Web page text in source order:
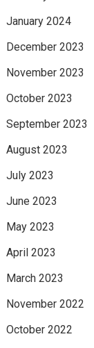
January 2024
December 2023
November 2023
October 2023
September 2023
August 2023
July 2023
June 2023
May 2023
April 2023
March 2023
November 2022
October 2022